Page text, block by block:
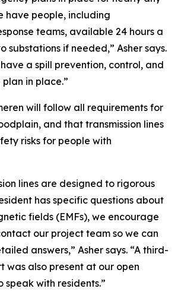
have people, including
teams, available 24 hours a
substations if needed,” Asher says.
a spill prevention, control, and
in place.”
will follow all requirements for
and that transmission lines
risks for people with
lines are designed to rigorous
has specific questions about
fields (EMFs), we encourage
our project team so we can
answers,” Asher says. “A third-
was also present at our open
speak with residents.”